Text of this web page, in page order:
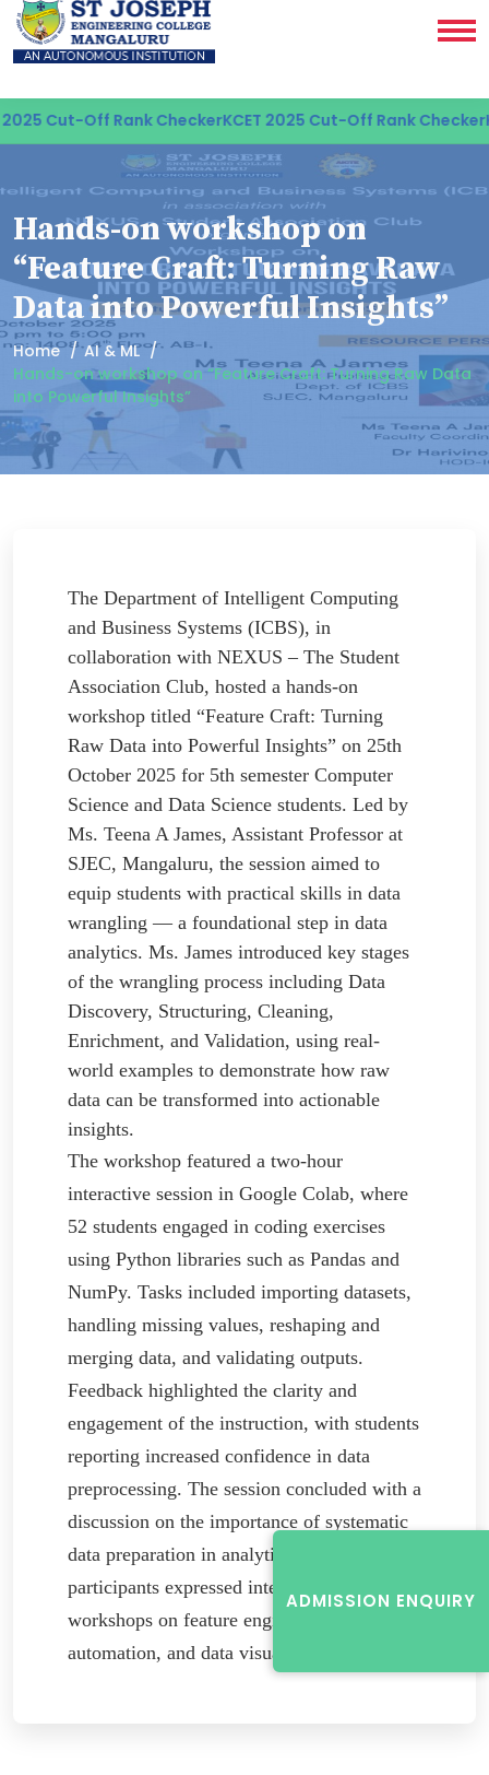
Cut-Off Rank CheckerKCET 2025 Cut-Off Rank Checker
Hands-on workshop on
“Feature Craft: Turning Raw
Data into Powerful Insights”
Home
AI & ML
Hands-on workshop on “Feature Craft: Turning Raw Data
into Powerful Insights”
The Department of Intelligent Computing
and Business Systems (ICBS), in
collaboration with NEXUS – The Student
Association Club, hosted a hands-on
workshop titled “Feature Craft: Turning
Raw Data into Powerful Insights” on 25th
October 2025 for 5th semester Computer
Science and Data Science students. Led by
Ms. Teena A James, Assistant Professor at
SJEC, Mangaluru, the session aimed to
equip students with practical skills in data
wrangling — a foundational step in data
analytics. Ms. James introduced key stages
of the wrangling process including Data
Discovery, Structuring, Cleaning,
Enrichment, and Validation, using real-
world examples to demonstrate how raw
data can be transformed into actionable
insights.
The workshop featured a two-hour
interactive session in Google Colab, where
52 students engaged in coding exercises
using Python libraries such as Pandas and
NumPy. Tasks included importing datasets,
handling missing values, reshaping and
merging data, and validating outputs.
Feedback highlighted the clarity and
engagement of the instruction, with students
reporting increased confidence in data
preprocessing. The session concluded with a
discussion on the importance of systematic
data preparation in analytics, and many
participants expressed interest in future
workshops on feature engineering, pipeline
automation, and data visualization.
ADMISSION ENQUIRY